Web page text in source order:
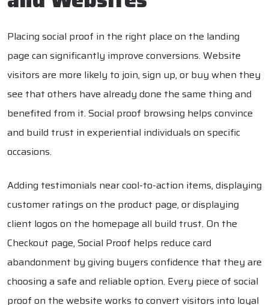
Placing social proof in the right place on the landing
page can significantly improve conversions. Website
visitors are more likely to join, sign up, or buy when they
see that others have already done the same thing and
benefited from it. Social proof browsing helps convince
and build trust in experiential individuals on specific
occasions.
Adding testimonials near cool-to-action items, displaying
customer ratings on the product page, or displaying
client logos on the homepage all build trust. On the
Checkout page, Social Proof helps reduce card
abandonment by giving buyers confidence that they are
choosing a safe and reliable option. Every piece of social
proof on the website works to convert visitors into loyal